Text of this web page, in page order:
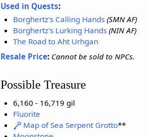
Used in Quests:
Borghertz's Calling Hands(SMN AF)
Borghertz's Lurking Hands(NIN AF)
The Road to Aht Urhgan
Resale Price: Cannot be sold to NPCs.
Possible Treasure
6,160 - 16,719 gil
Fluorite
Map of Sea Serpent Grotto**